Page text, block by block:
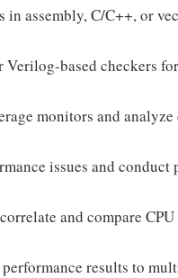
in assembly, C/C++, or
Verilog-based checkers
monitors and
issues and
and compare
performance results to